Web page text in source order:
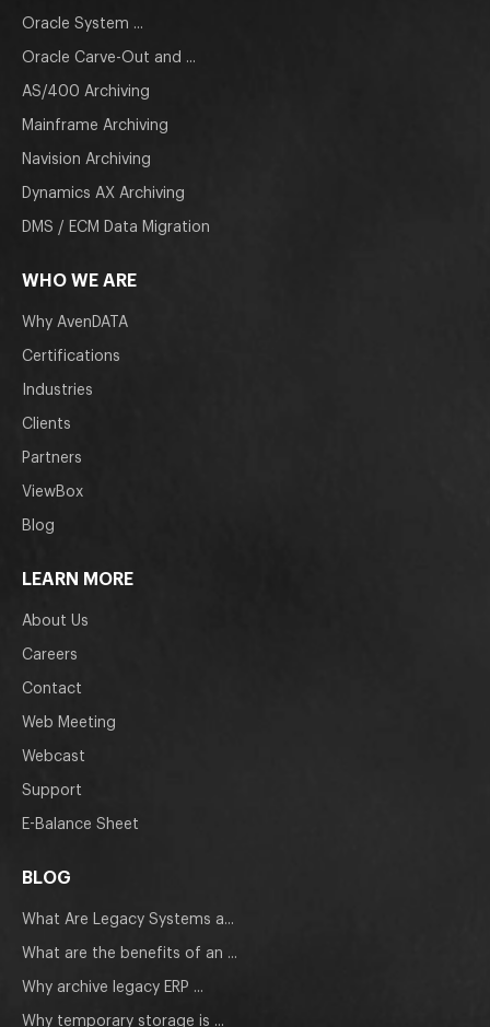
Oracle System ...
Oracle Carve-Out and ...
AS/400 Archiving
Mainframe Archiving
Navision Archiving
Dynamics AX Archiving
DMS / ECM Data Migration
WHO WE ARE
Why AvenDATA
Certifications
Industries
Clients
Partners
ViewBox
Blog
LEARN MORE
About Us
Careers
Contact
Web Meeting
Webcast
Support
E-Balance Sheet
BLOG
What Are Legacy Systems a...
What are the benefits of an ...
Why archive legacy ERP ...
Why temporary storage is ...